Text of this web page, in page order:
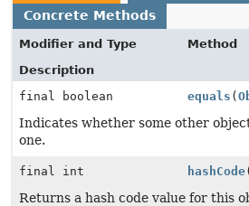
Concrete Methods
Modifier and Type
Method
Description
final boolean
equals (
Indicates whether some other
one.
final int hashCode
Returns a hash code value for this